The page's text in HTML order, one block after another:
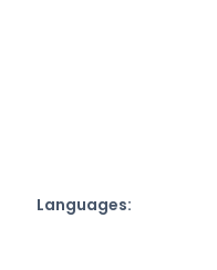
Languages: